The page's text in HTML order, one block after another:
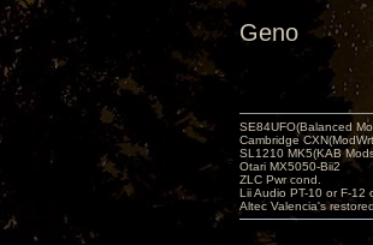
Geno
SE84UFO(Balanced
Cambridge
SL1210 MK5(KAB
Otari MX5050-Bii2
ZLC Pwr cond.
Lii Audio PT-10 or F-12
Altec Valencia's restored